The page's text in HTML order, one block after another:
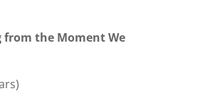
from the Moment We